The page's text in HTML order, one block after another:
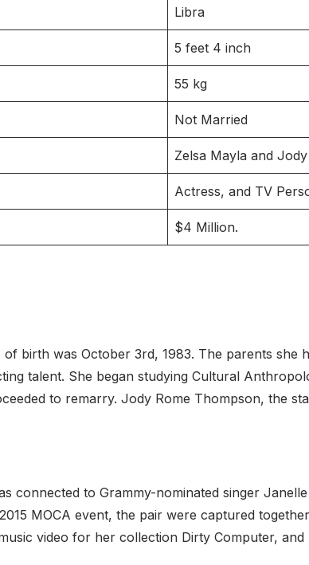
Libra
5 feet 4 inch
55 kg
Not Married
Zelsa Mayla and
Actress, and TV
$4 Million.
of birth was October 3rd, 1983. The parents
talent. She began studying Cultural
to remarry. Jody Rome Thompson, the
connected to Grammy-nominated singer
2015 MOCA event, the pair were captured
video for her collection Dirty Computer,